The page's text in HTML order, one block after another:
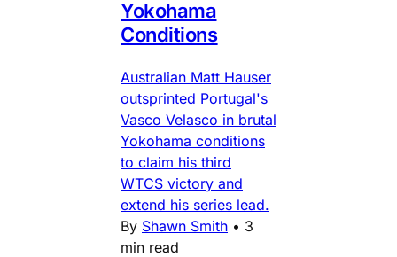
Yokohama
Conditions
Australian Matt Hauser
outsprinted Portugal's
Vasco Velasco in brutal
Yokohama conditions
to claim his third
WTCS victory and
extend his series lead.
By Shawn Smith • 3
min read